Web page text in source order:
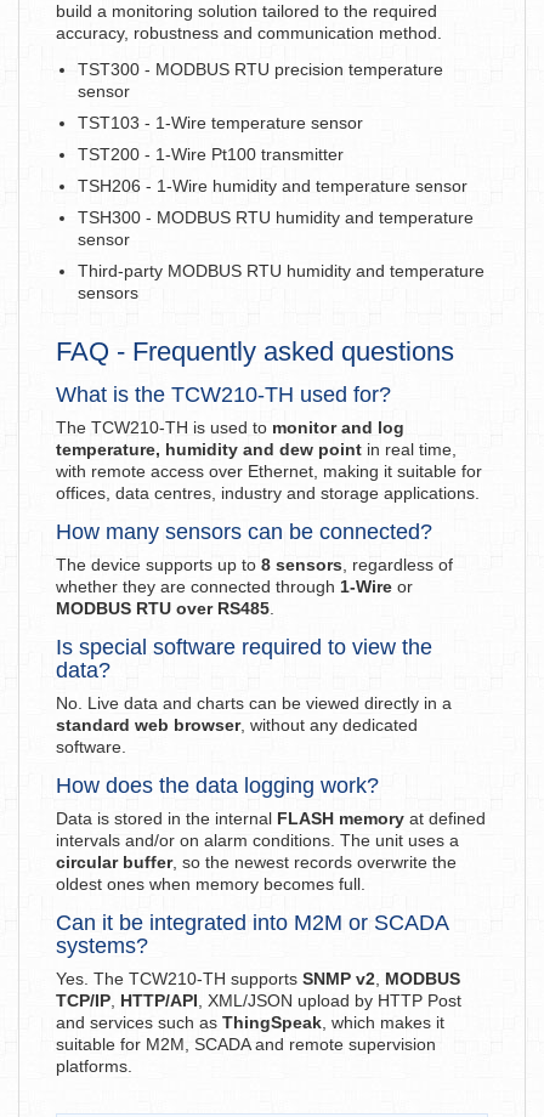
build a monitoring solution tailored to the required
accuracy, robustness and communication method.
TST300 - MODBUS RTU precision temperature
sensor
TST103 - 1-Wire temperature sensor
TST200 - 1-Wire Pt100 transmitter
TSH206 - 1-Wire humidity and temperature sensor
TSH300 - MODBUS RTU humidity and temperature
sensor
Third-party MODBUS RTU humidity and temperature
sensors
FAQ - Frequently asked questions
What is the TCW210-TH used for?
The TCW210-TH is used to monitor and log
temperature, humidity and dew point in real time,
with remote access over Ethernet, making it suitable for
offices, data centres, industry and storage applications.
How many sensors can be connected?
The device supports up to 8 sensors , regardless of
whether they are connected through 1-Wire or
MODBUS RTU over RS485
Is special software required to view the
data?
No. Live data and charts can be viewed directly in a
standard web browser, without any dedicated
software.
How does the data logging work?
Data is stored in the internal FLASH memory at defined
intervals and/or on alarm conditions. The unit uses a
circular buffer, so the newest records overwrite the
oldest ones when memory becomes full.
Can it be integrated into M2M or SCADA
systems?
Yes. The TCW210-TH supports SNMP v2 MODBUS
TCP/IP HTTP/API , XML/JSON upload by HTTP Post
and services such as ThingSpeak , which makes it
suitable for M2M, SCADA and remote supervision
platforms.